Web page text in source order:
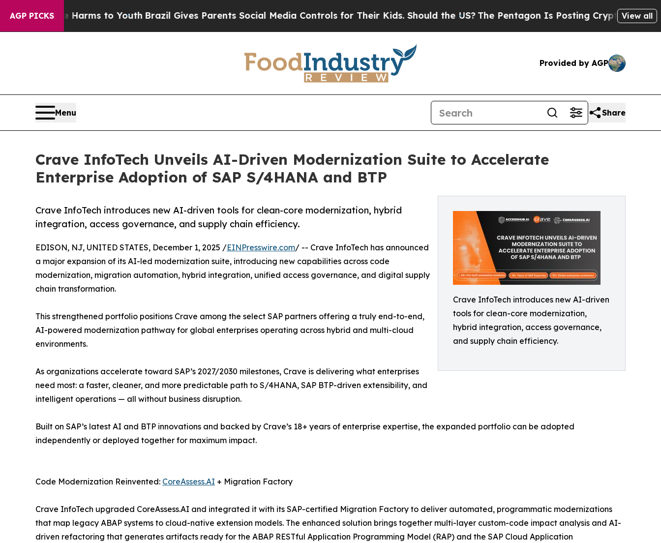
AGP PICKS
Harms to YouthBrazil Gives Parents Social Media Controls for Their Kids. Should the US?The Pentagon Is Posting Cryptic Biblical Messages
View all
Provided by AGP
Menu Share
Crave InfoTech Unveils AI-Driven Modernization Suite to Accelerate
Enterprise Adoption of SAP S/4HANA and BTP
Crave InfoTech introduces new AI-driven
tools for clean-core modernization,
hybrid integration, access governance,
and supply chain efficiency.
Crave InfoTech introduces new AI-driven tools for clean-core modernization, hybrid
integration, access governance, and supply chain efficiency.
EDISON, NJ, UNITED STATES, December 1, 2025 /EINPresswire.com/ -- Crave InfoTech has announced
a major expansion of its AI-led modernization suite, introducing new capabilities across code
modernization, migration automation, hybrid integration, unified access governance, and digital supply
chain transformation.
This strengthened portfolio positions Crave among the select SAP partners offering a truly end-to-end,
AI-powered modernization pathway for global enterprises operating across hybrid and multi-cloud
environments.
As organizations accelerate toward SAP’s 2027/2030 milestones, Crave is delivering what enterprises
need most: a faster, cleaner, and more predictable path to S/4HANA, SAP BTP-driven extensibility, and
intelligent operations — all without business disruption.
Built on SAP’s latest AI and BTP innovations and backed by Crave’s 18+ years of enterprise expertise, the expanded portfolio can be adopted
independently or deployed together for maximum impact.
Code Modernization Reinvented: CoreAssess.AI + Migration Factory
Crave InfoTech upgraded CoreAssess.AI and integrated it with its SAP-certified Migration Factory to deliver automated, programmatic modernizations
that map legacy ABAP systems to cloud-native extension models. The enhanced solution brings together multi-layer custom-code impact analysis and AI-
driven refactoring that generates artifacts ready for the ABAP RESTful Application Programming Model (RAP) and the SAP Cloud Application